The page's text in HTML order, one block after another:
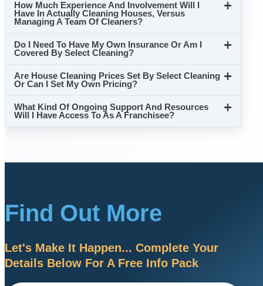
How Much Experience And Involvement Will I
Have In Actually Cleaning Houses, Versus
Managing A Team Of Cleaners?
Do I Need To Have My Own Insurance Or Am I
Covered By Select Cleaning?
Are House Cleaning Prices Set By Select Cleaning
Or Can I Set My Own Pricing?
What Kind Of Ongoing Support And Resources
Will I Have Access To As A Franchisee?
Find Out More
Let's Make It Happen... Complete Your
Details Below For A Free Info Pack